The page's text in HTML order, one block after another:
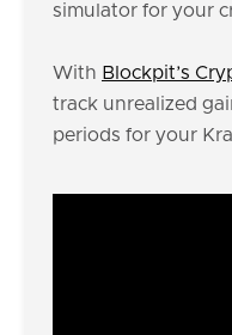
simulator for your
With Blockpit’s
track unrealized
periods for your